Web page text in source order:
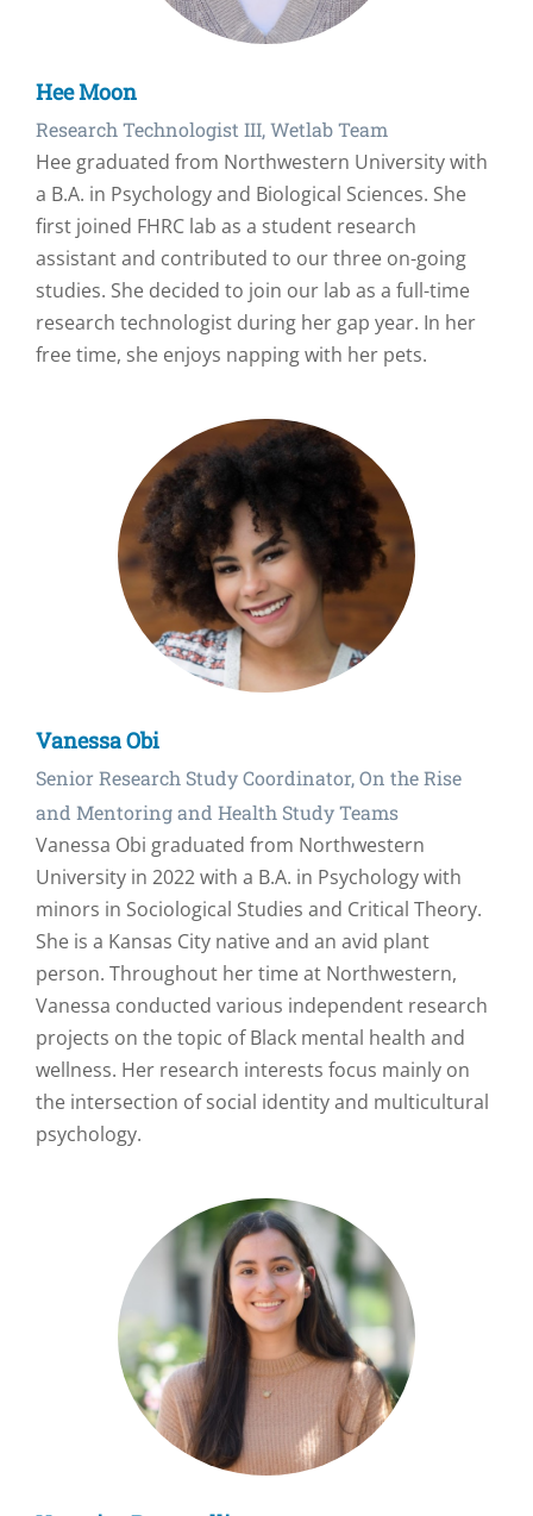
Hee Moon
Research Technologist III, Wetlab Team
Hee graduated from Northwestern University with
a B.A. in Psychology and Biological Sciences. She
first joined FHRC lab as a student research
assistant and contributed to our three on-going
studies. She decided to join our lab as a full-time
research technologist during her gap year. In her
free time, she enjoys napping with her pets.
Vanessa Obi
Senior Research Study Coordinator, On the Rise
and Mentoring and Health Study Teams
Vanessa Obi graduated from Northwestern
University in 2022 with a B.A. in Psychology with
minors in Sociological Studies and Critical Theory.
She is a Kansas City native and an avid plant
person. Throughout her time at Northwestern,
Vanessa conducted various independent research
projects on the topic of Black mental health and
wellness. Her research interests focus mainly on
the intersection of social identity and multicultural
psychology.